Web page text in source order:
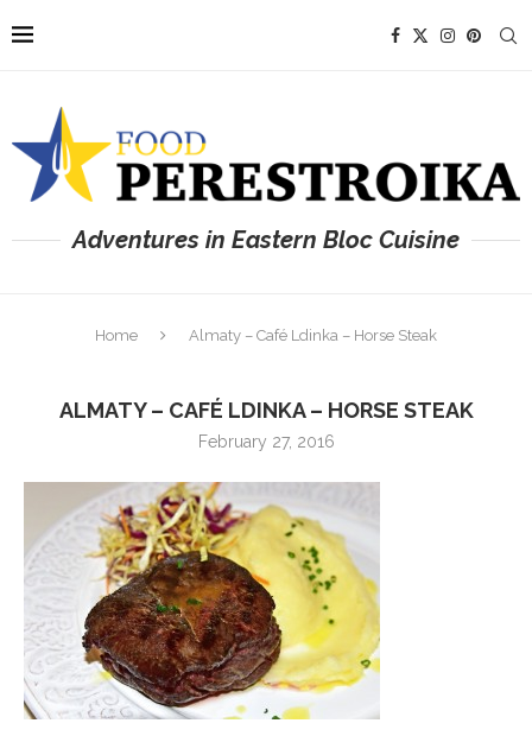
Adventures in Eastern Bloc Cuisine
Home Almaty – Café Ldinka – Horse Steak
ALMATY – CAFÉ LDINKA – HORSE STEAK
February 27, 2016